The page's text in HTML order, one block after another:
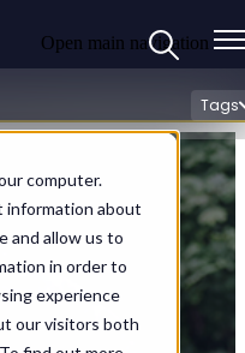
computer.
information about
and allow us to
in order to
experience
our visitors both
Open main navigation
Tags